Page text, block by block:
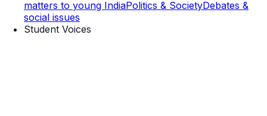
matters to young IndiaPolitics & SocietyDebates &
social issues
Student Voices